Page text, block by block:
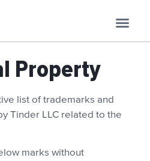
Property
list of trademarks and
Tinder LLC related to the
marks without